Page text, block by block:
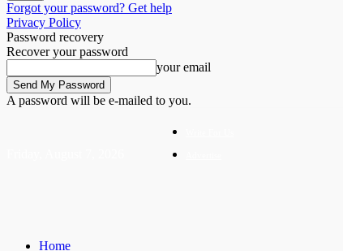
Forgot your password? Get help
Privacy Policy
Password recovery
Recover your password
your email
A password will be e-mailed to you.
Home